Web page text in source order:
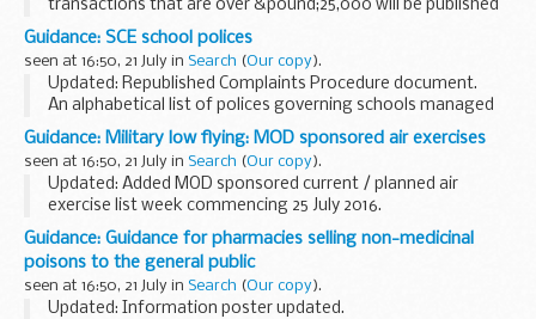
transactions that are over &pound;25,000 will be published
here within 15 days of the end of each month.
Publication is in the form of a monthly...
Guidance: SCE school polices
seen at 16:50, 21 July in Search (Our copy).
Updated: Republished Complaints Procedure document.
An alphabetical list of polices governing schools managed
by Service Children Education (SCE).
Related informationService Childrenâ€™s Education...
Guidance: Military low flying: MOD sponsored air exercises
seen at 16:50, 21 July in Search (Our copy).
Updated: Added MOD sponsored current / planned air
exercise list week commencing 25 July 2016.
A timetable of the current and future planned MOD
sponsored low flying exercises by fast jets, rotary and
transport...
Guidance: Guidance for pharmacies selling non-medicinal
poisons to the general public
seen at 16:50, 21 July in Search (Our copy).
Updated: Information poster updated.